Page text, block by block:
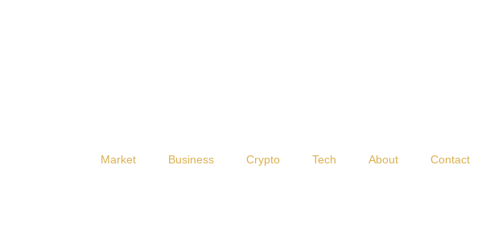
Market Business Crypto Tech About Contact